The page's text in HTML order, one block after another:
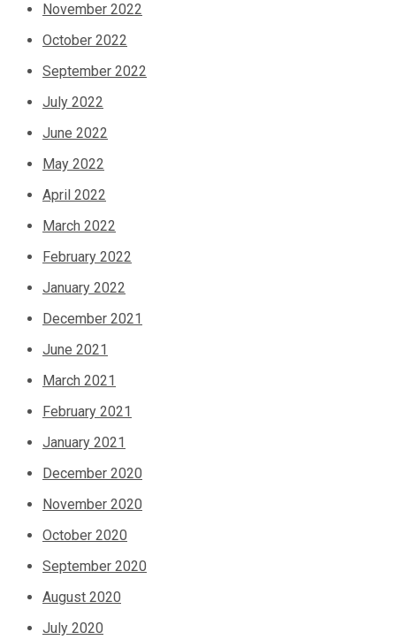
November 2022
October 2022
September 2022
July 2022
June 2022
May 2022
April 2022
March 2022
February 2022
January 2022
December 2021
June 2021
March 2021
February 2021
January 2021
December 2020
November 2020
October 2020
September 2020
August 2020
July 2020